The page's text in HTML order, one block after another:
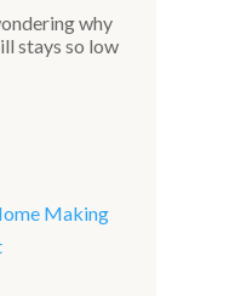
why
stays so low